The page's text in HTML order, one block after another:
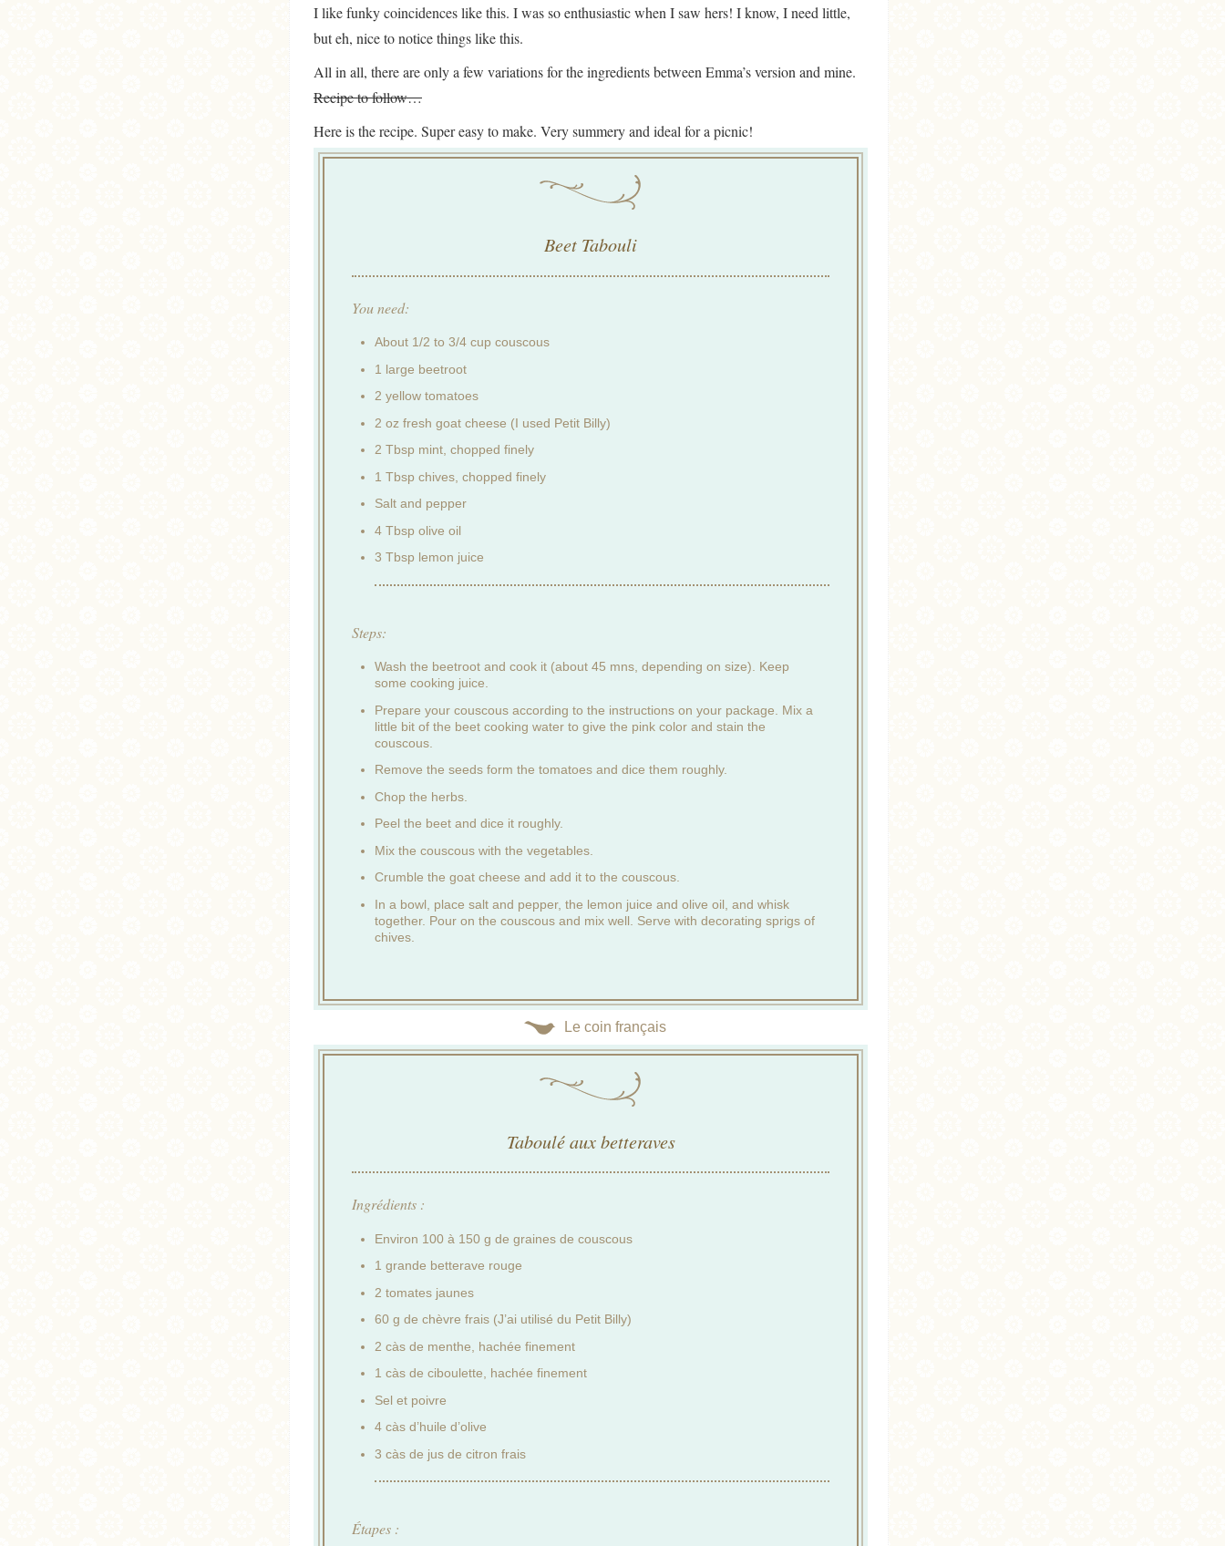
I like funky coincidences like this. I was so enthusiastic when I saw hers! I know, I need little,
but eh, nice to notice things like this.
All in all, there are only a few variations for the ingredients between Emma’s version and mine.
Recipe to follow…
Here is the recipe. Super easy to make. Very summery and ideal for a picnic!
Beet Tabouli
You need:
About 1/2 to 3/4 cup couscous
1 large beetroot
2 yellow tomatoes
2 oz fresh goat cheese (I used Petit Billy)
2 Tbsp mint, chopped finely
1 Tbsp chives, chopped finely
Salt and pepper
4 Tbsp olive oil
3 Tbsp lemon juice
Steps:
Wash the beetroot and cook it (about 45 mns, depending on size). Keep
some cooking juice.
Prepare your couscous according to the instructions on your package. Mix a
little bit of the beet cooking water to give the pink color and stain the
couscous.
Remove the seeds form the tomatoes and dice them roughly.
Chop the herbs.
Peel the beet and dice it roughly.
Mix the couscous with the vegetables.
Crumble the goat cheese and add it to the couscous.
In a bowl, place salt and pepper, the lemon juice and olive oil, and whisk
together. Pour on the couscous and mix well. Serve with decorating sprigs of
chives.
Le coin français
Taboulé aux betteraves
Ingrédients :
Environ 100 à 150 g de graines de couscous
1 grande betterave rouge
2 tomates jaunes
60 g de chèvre frais (J’ai utilisé du Petit Billy)
2 càs de menthe, hachée finement
1 càs de ciboulette, hachée finement
Sel et poivre
4 càs d’huile d’olive
3 càs de jus de citron frais
Étapes :